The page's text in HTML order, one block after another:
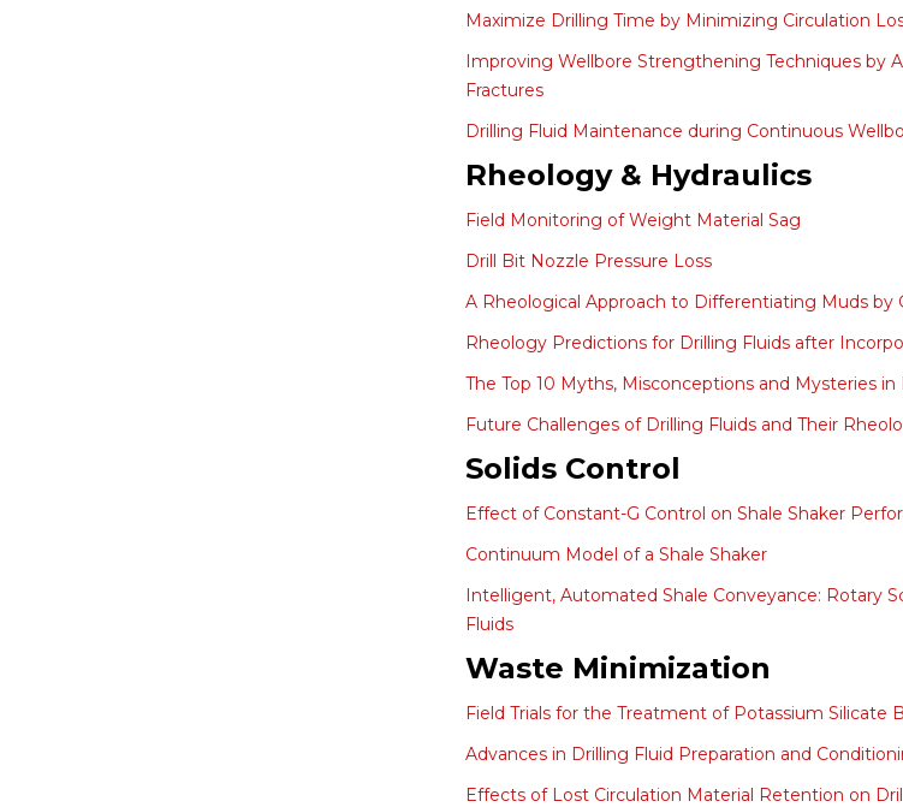
Maximize Drilling Time by Minimizing Circulation
Improving Wellbore Strengthening Techniques by
Fractures
Drilling Fluid Maintenance during Continuous
Rheology & Hydraulics
Field Monitoring of Weight Material Sag
Drill Bit Nozzle Pressure Loss
A Rheological Approach to Differentiating Muds by
Rheology Predictions for Drilling Fluids after
The Top 10 Myths, Misconceptions and Mysteries
Future Challenges of Drilling Fluids and Their
Solids Control
Effect of Constant-G Control on Shale Shaker
Continuum Model of a Shale Shaker
Intelligent, Automated Shale Conveyance: Rotary
Fluids
Waste Minimization
Field Trials for the Treatment of Potassium Silicate
Advances in Drilling Fluid Preparation and
Effects of Lost Circulation Material Retention on